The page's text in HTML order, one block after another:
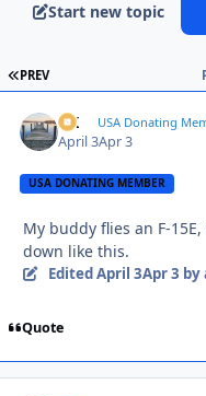
Start new topic
FIRST PAGE
PREV
AK USA Donating
April 3Apr 3
USA DONATING MEMBER
My buddy flies an F-
down like this.
EditedApril 3Apr 3 by
Quote